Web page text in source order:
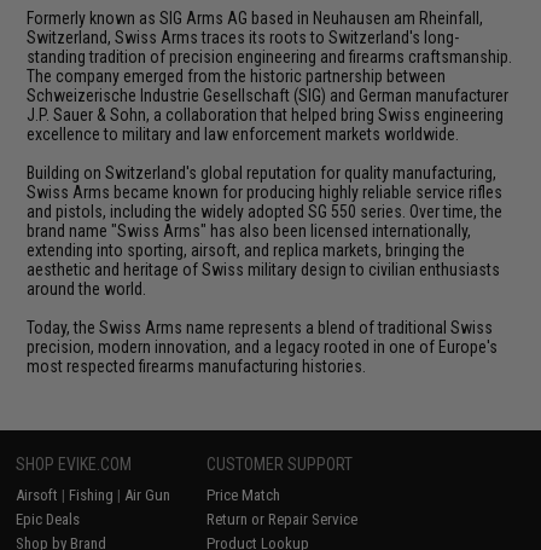
Formerly known as SIG Arms AG based in Neuhausen am Rheinfall,
Switzerland, Swiss Arms traces its roots to Switzerland's long-
standing tradition of precision engineering and firearms craftsmanship.
The company emerged from the historic partnership between
Schweizerische Industrie Gesellschaft (SIG) and German manufacturer
J.P. Sauer & Sohn, a collaboration that helped bring Swiss engineering
excellence to military and law enforcement markets worldwide.
Building on Switzerland's global reputation for quality manufacturing,
Swiss Arms became known for producing highly reliable service rifles
and pistols, including the widely adopted SG 550 series. Over time, the
brand name "Swiss Arms" has also been licensed internationally,
extending into sporting, airsoft, and replica markets, bringing the
aesthetic and heritage of Swiss military design to civilian enthusiasts
around the world.
Today, the Swiss Arms name represents a blend of traditional Swiss
precision, modern innovation, and a legacy rooted in one of Europe's
most respected firearms manufacturing histories.
SHOP EVIKE.COM
Airsoft | Fishing | Air Gun
Epic Deals
Shop by Brand
CUSTOMER SUPPORT
Price Match
Return or Repair Service
Product Lookup